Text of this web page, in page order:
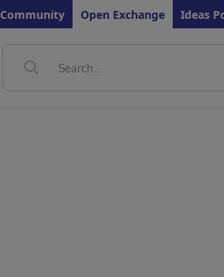
Community Open Exchange Ideas